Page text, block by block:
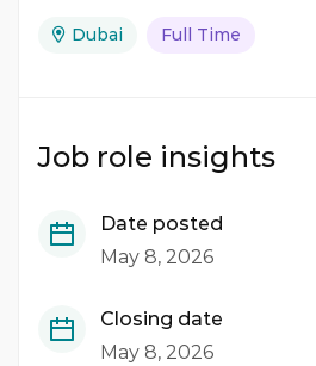
Dubai Full Time
Job role insights
Date posted
May 8, 2026
Closing date
May 8, 2026